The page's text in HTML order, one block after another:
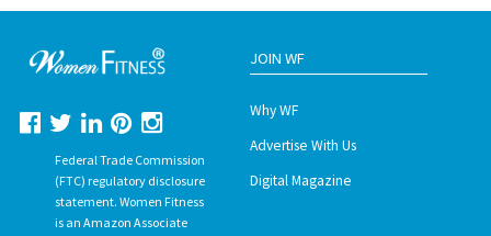
Federal Trade Commission
(FTC) regulatory disclosure
statement. Women Fitness
is an Amazon Associate
JOIN WF
Why WF
Advertise With Us
Digital Magazine